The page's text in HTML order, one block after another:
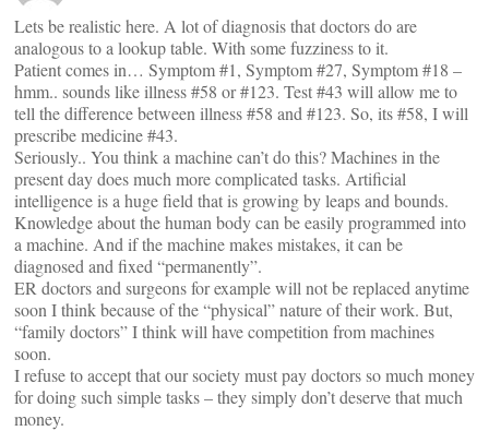
Lets be realistic here. A lot of diagnosis that doctors do are
analogous to a lookup table. With some fuzziness to it.
Patient comes in… Symptom #1, Symptom #27, Symptom #18 –
hmm.. sounds like illness #58 or #123. Test #43 will allow me to
tell the difference between illness #58 and #123. So, its #58, I will
prescribe medicine #43.
Seriously.. You think a machine can’t do this? Machines in the
present day does much more complicated tasks. Artificial
intelligence is a huge field that is growing by leaps and bounds.
Knowledge about the human body can be easily programmed into
a machine. And if the machine makes mistakes, it can be
diagnosed and fixed “permanently”.
ER doctors and surgeons for example will not be replaced anytime
soon I think because of the “physical” nature of their work. But,
“family doctors” I think will have competition from machines
soon.
I refuse to accept that our society must pay doctors so much money
for doing such simple tasks – they simply don’t deserve that much
money.